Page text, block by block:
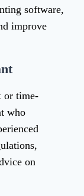
software,
improve
or time-
who
on